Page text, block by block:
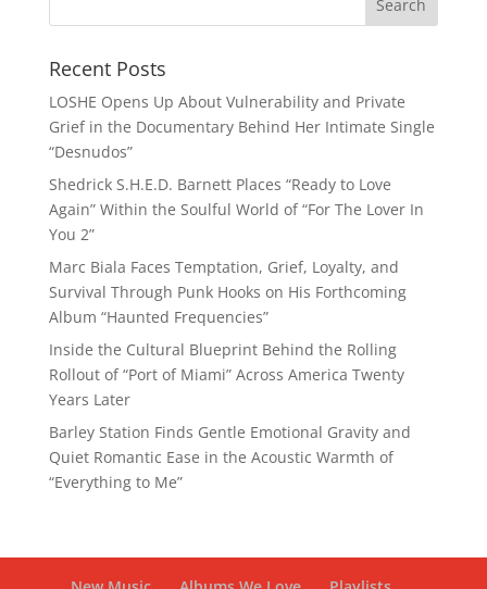
Recent Posts
LOSHE Opens Up About Vulnerability and Private
Grief in the Documentary Behind Her Intimate Single
“Desnudos”
Shedrick S.H.E.D. Barnett Places “Ready to Love
Again” Within the Soulful World of “For The Lover In
You 2”
Marc Biala Faces Temptation, Grief, Loyalty, and
Survival Through Punk Hooks on His Forthcoming
Album “Haunted Frequencies”
Inside the Cultural Blueprint Behind the Rolling
Rollout of “Port of Miami” Across America Twenty
Years Later
Barley Station Finds Gentle Emotional Gravity and
Quiet Romantic Ease in the Acoustic Warmth of
“Everything to Me”